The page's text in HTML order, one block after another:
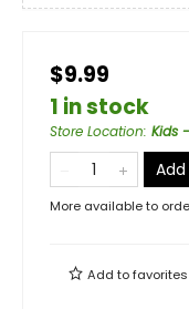
$9.99
1 in stock
Store Location: Kids
More available to
Add tofavorites